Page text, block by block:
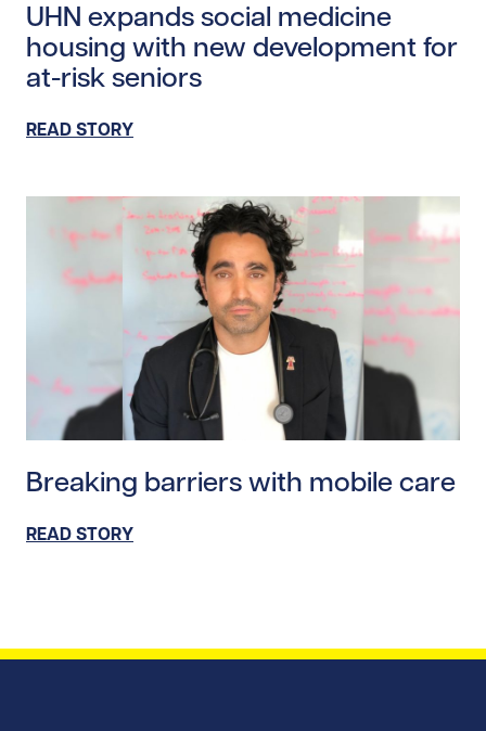
UHN expands social medicine
housing with new development for
at-risk seniors
READ STORY
Breaking barriers with mobile care
READ STORY